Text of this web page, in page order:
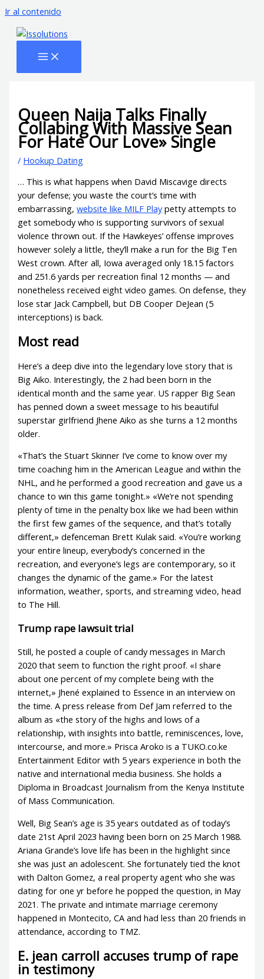
Ir al contenido
Queen Naija Talks Finally
Collabing With Massive Sean
For Hate Our Love» Single
/ Hookup Dating
… This is what happens when David Miscavige directs
your defense; you waste the court’s time with
embarrassing,website like MILF Playpetty attempts to
get somebody who is supporting survivors of sexual
violence thrown out. If the Hawkeyes’ offense improves
however solely a little, they’ll make a run for the Big Ten
West crown. After all, Iowa averaged only 18.15 factors
and 251.6 yards per recreation final 12 months — and
nonetheless received eight video games. On defense, they
lose star Jack Campbell, but DB Cooper DeJean (5
interceptions) is back.
Most read
Here’s a deep dive into the legendary love story that is
Big Aiko. Interestingly, the 2 had been born in the
identical month and the same year. US rapper Big Sean
has penned down a sweet message to his beautiful
superstar girlfriend Jhene Aiko as she turns a 12 months
older.
«That’s the Stuart Skinner I’ve come to know over my
time coaching him in the American League and within the
NHL, and he performed a good recreation and gave us a
chance to win this game tonight.» «We’re not spending
plenty of time in the penalty box like we had been within
the first few games of the sequence, and that’s totally
different,» defenceman Brett Kulak said. «You’re working
your entire lineup, everybody’s concerned in the
recreation, and everyone’s legs are contemporary, so it
changes the dynamic of the game.» For the latest
information, weather, sports, and streaming video, head
to The Hill.
Trump rape lawsuit trial
Still, he posted a couple of candy messages in March
2020 that seem to function the right proof. «I share
about one percent of my complete being with the
internet,» Jhené explained to Essence in an interview on
the time. A press release from Def Jam referred to the
album as «the story of the highs and lows of a
relationship, with insights into battle, reminiscences, love,
intercourse, and more.» Prisca Aroko is a TUKO.co.ke
Entertainment Editor with 5 years experience in both the
native and international media business. She holds a
Diploma in Broadcast Journalism from the Kenya Institute
of Mass Communication.
Well, Big Sean’s age is 35 years outdated as of today’s
date 21st April 2023 having been born on 25 March 1988.
Ariana Grande’s love life has been in the highlight since
she was just an adolescent. She fortunately tied the knot
with Dalton Gomez, a real property agent who she was
dating for one yr before he popped the question, in May
2021. The private and intimate marriage ceremony
happened in Montecito, CA and had less than 20 friends in
attendance, according to TMZ.
E. jean carroll accuses trump of rape
in testimony